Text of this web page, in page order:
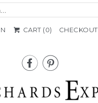
CART (0) CHECKOUT
 